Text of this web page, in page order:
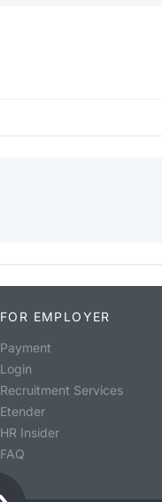
FOR EMPLOYER
Payment
Login
Recruitment Services
Etender
HR Insider
FAQ